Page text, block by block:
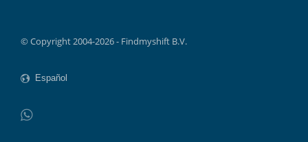
© Copyright 2004-2026 - Findmyshift B.V.